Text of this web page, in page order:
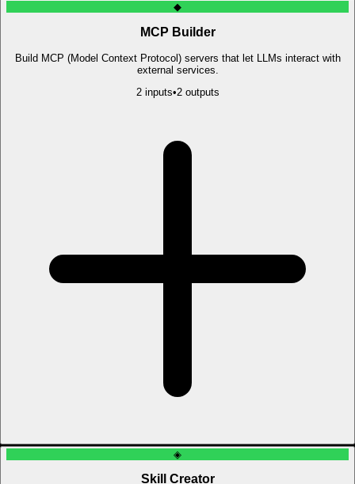
◆
MCP Builder
Build MCP (Model Context Protocol) servers that let LLMs interact with
external services.
2inputs•2outputs
◈
Skill Creator